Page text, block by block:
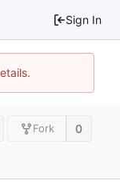
Sign In
Fork 0